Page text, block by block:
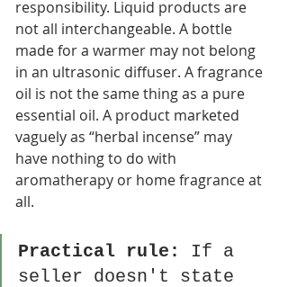
responsibility. Liquid products are
not all interchangeable. A bottle
made for a warmer may not belong
in an ultrasonic diffuser. A fragrance
oil is not the same thing as a pure
essential oil. A product marketed
vaguely as “herbal incense” may
have nothing to do with
aromatherapy or home fragrance at
all.
Practical rule:
If a
seller doesn't state